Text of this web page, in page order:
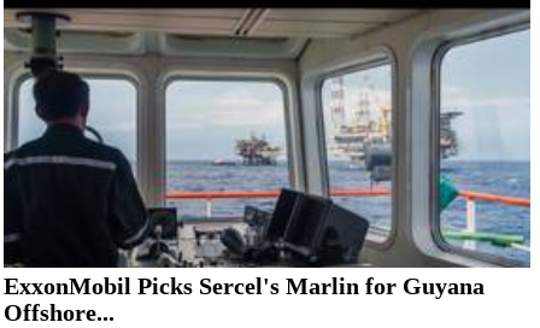
ExxonMobil Picks Sercel's Marlin for Guyana
Offshore...